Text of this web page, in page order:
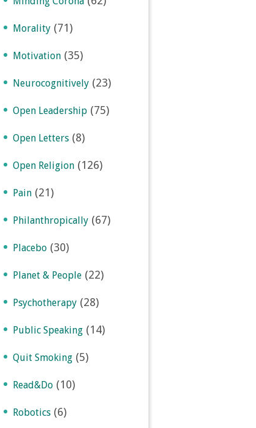
Morality (71)
Motivation (35)
Neurocognitively (23)
Open Leadership (75)
Open Letters (8)
Open Religion (126)
Pain (21)
Philanthropically (67)
Placebo (30)
Planet & People (22)
Psychotherapy (28)
Public Speaking (14)
Quit Smoking (5)
Read&Do (10)
Robotics (6)